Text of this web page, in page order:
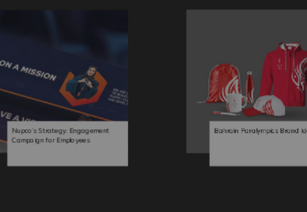
Nupco’s Strategy: Engagement
Campaign for Employees
Bahrain Paralympics Brand